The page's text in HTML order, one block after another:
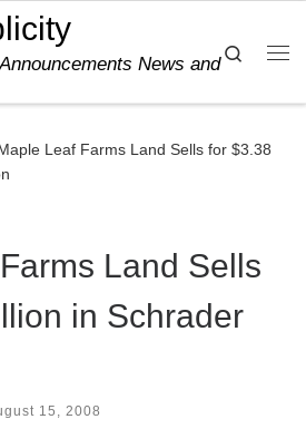
News and
Search
Leaf Farms Land Sells for $3.38
Land Sells
in Schrader
15, 2008